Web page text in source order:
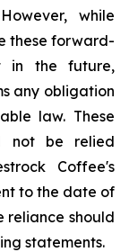
while
these forward-
in the future,
any obligation
law. These
not be relied
Coffee's
to the date of
reliance should
statements.